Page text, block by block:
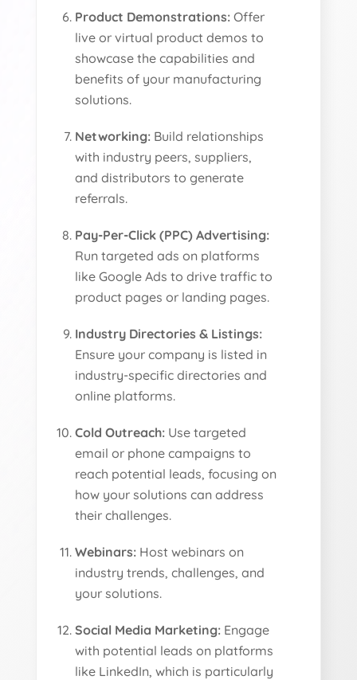
Product Demonstrations: Offer
live or virtual product demos to
showcase the capabilities and
benefits of your manufacturing
solutions.
Networking: Build relationships
with industry peers, suppliers,
and distributors to generate
referrals.
Pay-Per-Click (PPC) Advertising:
Run targeted ads on platforms
like Google Ads to drive traffic to
product pages or landing pages.
Industry Directories & Listings:
Ensure your company is listed in
industry-specific directories and
online platforms.
Cold Outreach: Use targeted
email or phone campaigns to
reach potential leads, focusing on
how your solutions can address
their challenges.
Webinars: Host webinars on
industry trends, challenges, and
your solutions.
Social Media Marketing: Engage
with potential leads on platforms
like LinkedIn, which is particularly